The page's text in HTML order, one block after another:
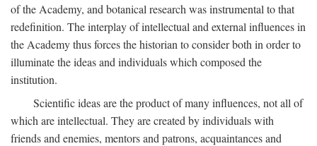
of the Academy, and botanical research was instrumental to that
redefinition. The interplay of intellectual and external influences in
the Academy thus forces the historian to consider both in order to
illuminate the ideas and individuals which composed the
institution.
Scientific ideas are the product of many influences, not all of
which are intellectual. They are created by individuals with
friends and enemies, mentors and patrons, acquaintances and